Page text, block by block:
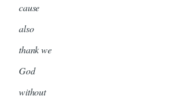
cause
also
thank we
God
without